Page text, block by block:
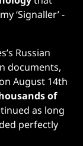
‘Signaller’ -
Russian
documents,
August 14th
of
as long
perfectly